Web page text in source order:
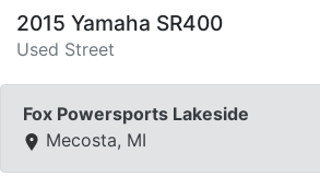
2015 Yamaha SR400
Used Street
Fox Powersports Lakeside
Mecosta, MI